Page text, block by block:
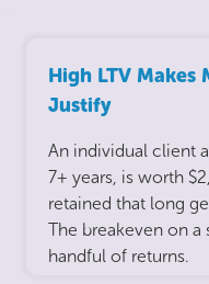
High LTV Makes
Justify
An individual client
7+ years, is worth
retained that long
The breakeven on a
handful of returns.